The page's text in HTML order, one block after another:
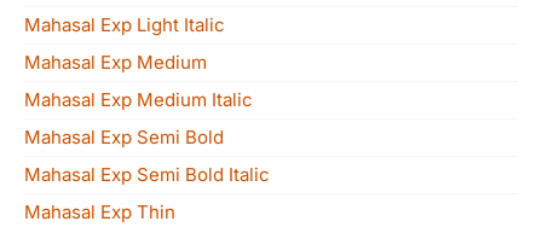
Mahasal Exp Light Italic
Mahasal Exp Medium
Mahasal Exp Medium Italic
Mahasal Exp Semi Bold
Mahasal Exp Semi Bold Italic
Mahasal Exp Thin